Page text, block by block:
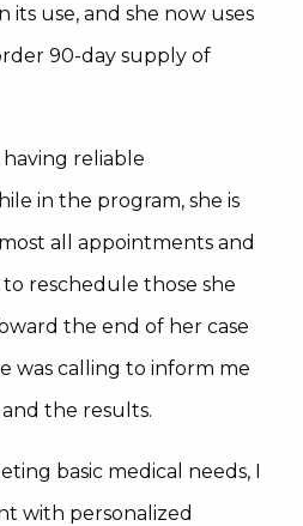
its use, and she now uses
90-day supply of
reliable
in the program, she is
all appointments and
reschedule those she
the end of her case
was calling to inform me
the results.
basic medical needs, I
with personalized